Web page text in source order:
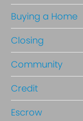
r
R
e
f
i
n
Buying a Home
Closing
Community
Credit
Escrow